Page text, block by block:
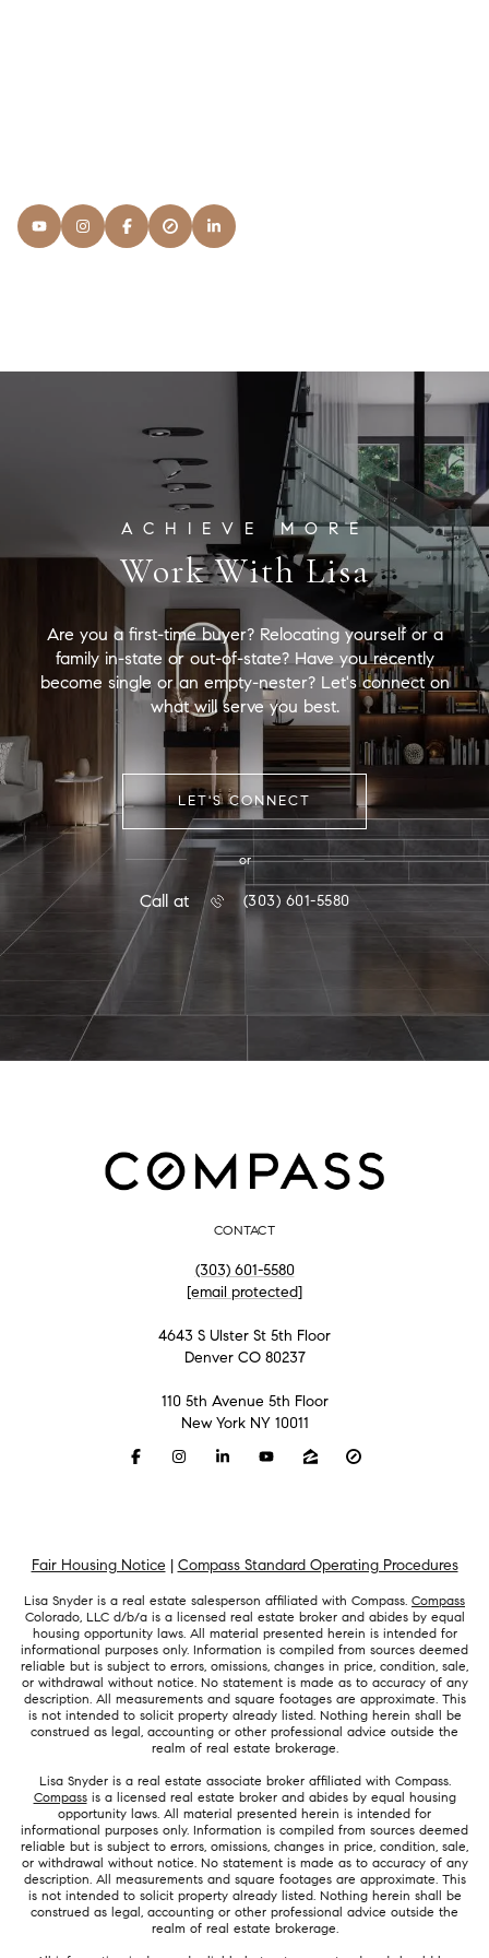
[email protected]
Work With Lisa
Are you a first-time buyer? Relocating yourself or a
family in-state or out-of-state? Have you recently
become single or an empty-nester? Let's connect on
what will serve you best.
LET'S CONNECT
or
Call at (303) 601-5580
CONTACT
(303) 601-5580
[email protected]
4643 S Ulster St 5th Floor
Denver CO 80237
110 5th Avenue 5th Floor
New York NY 10011
Fair Housing Notice | Compass Standard Operating Procedures
Lisa Snyder is a real estate salesperson affiliated with Compass. Compass
Colorado, LLC d/b/a is a licensed real estate broker and abides by equal
housing opportunity laws. All material presented herein is intended for
informational purposes only. Information is compiled from sources deemed
reliable but is subject to errors, omissions, changes in price, condition, sale,
or withdrawal without notice. No statement is made as to accuracy of any
description. All measurements and square footages are approximate. This
is not intended to solicit property already listed. Nothing herein shall be
construed as legal, accounting or other professional advice outside the
realm of real estate brokerage.
Lisa Snyder is a real estate associate broker affiliated with Compass.
Compassis a licensed real estate broker and abides by equal housing
opportunity laws. All material presented herein is intended for
informational purposes only. Information is compiled from sources deemed
reliable but is subject to errors, omissions, changes in price, condition, sale,
or withdrawal without notice. No statement is made as to accuracy of any
description. All measurements and square footages are approximate. This
is not intended to solicit property already listed. Nothing herein shall be
construed as legal, accounting or other professional advice outside the
realm of real estate brokerage.